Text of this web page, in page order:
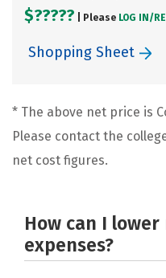
$????? | Please LOG IN/
Shopping Sheet
* The above net price is
Please contact the
net cost figures.
How can I lower
expenses?